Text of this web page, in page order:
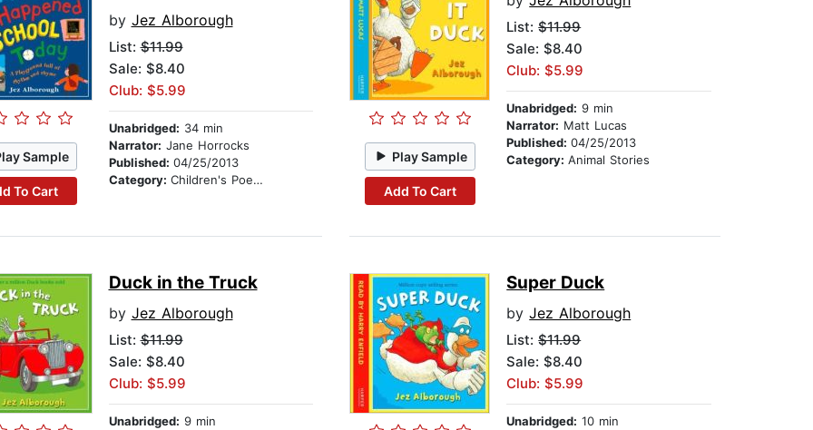
Sample
To Cart
by Jez Alborough
List:$11.99
Sale: $8.40
Club: $5.99
Unabridged: 34 min
Narrator: Jane Horrocks
Published: 04/25/2013
Category: Children's Poetry
Play Sample
Add To Cart
List:$11.99
Sale: $8.40
Club: $5.99
Unabridged: 9 min
Narrator: Matt Lucas
Published:04/25/2013
Category:Animal Stories
Duck in the Truck
by Jez Alborough
List:$11.99
Sale: $8.40
Club: $5.99
Unabridged: 9 min
Super Duck
byJez Alborough
List:$11.99
Sale: $8.40
Club: $5.99
Unabridged: 10 min